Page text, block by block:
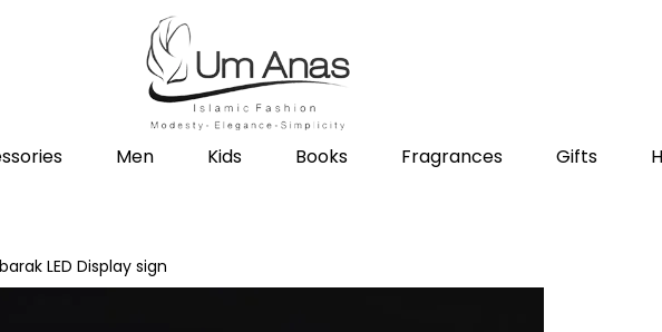
Men Kids Books Fragrances Gifts
LED Display sign